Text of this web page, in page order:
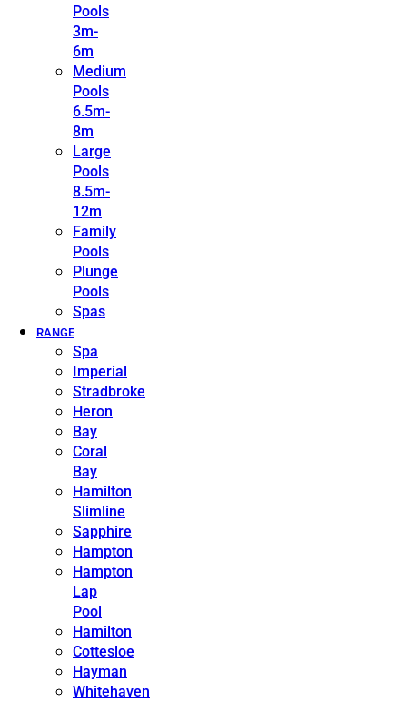
Pools
3m-
6m
Medium
Pools
6.5m-
8m
Large
Pools
8.5m-
12m
Family
Pools
Plunge
Pools
Spas
RANGE
Spa
Imperial
Stradbroke
Heron
Bay
Coral
Bay
Hamilton
Slimline
Sapphire
Hampton
Hampton
Lap
Pool
Hamilton
Cottesloe
Hayman
Whitehaven